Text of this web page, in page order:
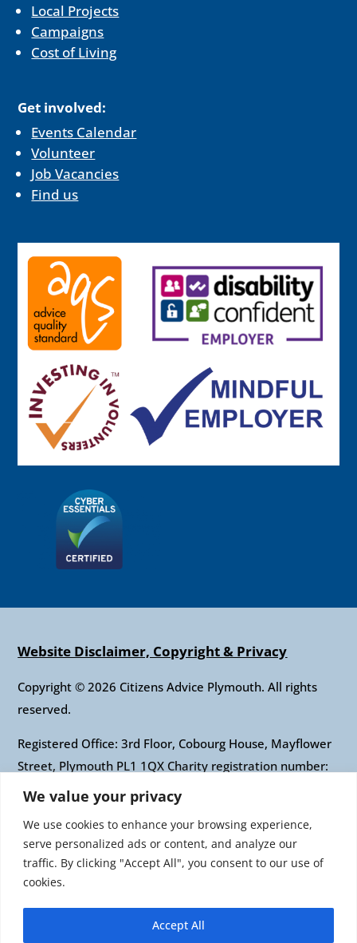
We value your privacy
We use cookies to enhance your browsing experience,
serve personalized ads or content, and analyze our
traffic. By clicking "Accept All", you consent to our use of
cookies.
Accept All
Local Projects
Campaigns
Cost of Living
Get involved:
Events Calendar
Volunteer
Job Vacancies
Find us
Website Disclaimer, Copyright & Privacy
Copyright © 2026 Citizens Advice Plymouth. All rights
reserved.
Registered Office: 3rd Floor, Cobourg House, Mayflower
Street, Plymouth PL1 1QX Charity registration number:
1010421 Company registration number: 2697436
Authorised and regulated by the Financial Conduct
Authority: FRN: 617697 Company Limited by guarantee
Citizens Advice is an operating name of the National
Association of Citizens Advice Bureaux. Registered
charity number 279057 VAT number 726 0202 76
Company limited by guarantee. Registered number